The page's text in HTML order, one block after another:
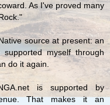
As I've proved many
source at present: an
myself through
do it again.
is supported by
That makes it an